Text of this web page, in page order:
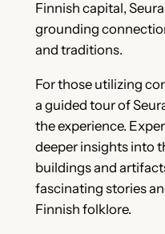
Finnish capital,
grounding
and traditions.
For those utilizing
a guided tour of
the experience.
deeper insights into
buildings and
fascinating stories
Finnish folklore.